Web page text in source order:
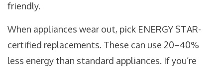
friendly.
When appliances wear out, pick ENERGY STAR-
certified replacements. These can use 20–40%
less energy than standard appliances. If you’re